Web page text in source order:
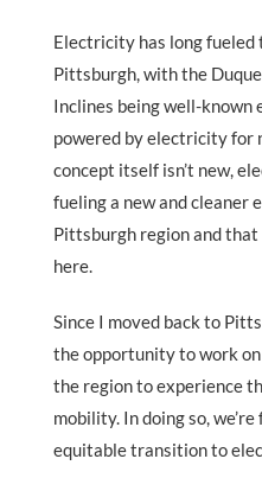
Electricity has long
Pittsburgh, with the
Inclines being well-known
powered by electricity for
concept itself isn’t new,
fueling a new and cleaner
Pittsburgh region and
here.
Since I moved back to
the opportunity to work
the region to experience
mobility. In doing so,
equitable transition to